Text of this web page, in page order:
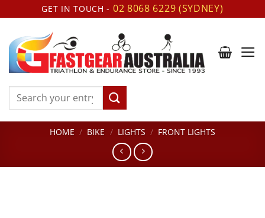
to
content
GET IN TOUCH - 02 8068 6229 (SYDNEY)
Search
HOME / BIKE / LIGHTS / FRONT LIGHTS